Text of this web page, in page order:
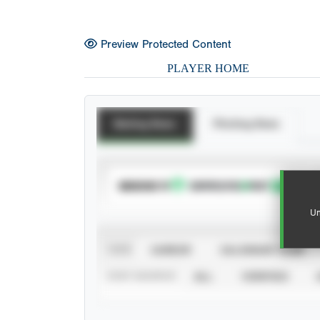
Preview Protected Content
PLAYER HOME
SUBSCRIBE TO
CALENDAR YEAR